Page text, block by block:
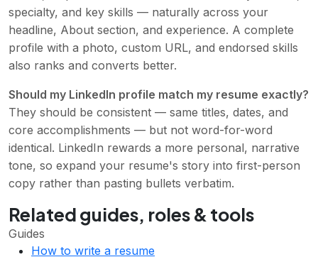
specialty, and key skills — naturally across your
headline, About section, and experience. A complete
profile with a photo, custom URL, and endorsed skills
also ranks and converts better.
Should my LinkedIn profile match my resume exactly?
They should be consistent — same titles, dates, and
core accomplishments — but not word-for-word
identical. LinkedIn rewards a more personal, narrative
tone, so expand your resume's story into first-person
copy rather than pasting bullets verbatim.
Related guides, roles & tools
Guides
How to write a resume